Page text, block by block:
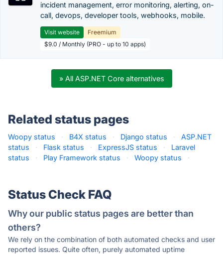
incident management, error monitoring, alerting, on-
call, devops, developer tools, webhooks, mobile.
Visit website
Freemium
$9.0 / Monthly (PRO - up to 10 apps)
» All ASP.NET Core alternatives
Related status pages
Woopy status · B4X status · Django status ·
ASP.NET
status
· Flask status · ExpressJS status ·
Laravel
status
· Play Framework status · Woopy status ·
Status Check FAQ
Why our public status pages are better than
others?
We rely on the combination of both automated checks and user
reported issues. Quite often, purely automated uptime